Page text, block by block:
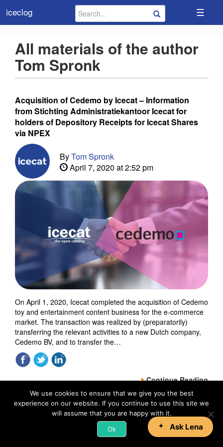
iceclog ☰
All materials of the author
Tom Spronk
Acquisition of Cedemo by Icecat – Information
from Stichting Administratiekantoor Icecat for
holders of Depository Receipts for Icecat Shares
via NPEX
ByTom Spronk
April 7, 2020 at 2:52 pm
On April 1, 2020, Icecat completed the acquisition of Cedemo
toy and entertainment content business for the e-commerce
market. The transaction was realized by (preparatorily)
transferring the relevant activities to a new Dutch company,
Cedemo BV, and to transfer the…
Continue Reading
We use cookies to ensure that we give you the best
experience on our website. If you continue to use this site we
will assume that you are happy with it.
Ok